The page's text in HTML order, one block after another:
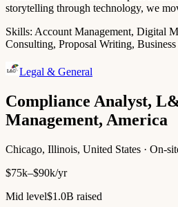
storytelling through technology, we
Skills: Account Management, Digital
Consulting, Proposal Writing,
Legal & General
Compliance Analyst,
Management, America
Chicago, Illinois, United States · On-
$75k–$90k/yr
Mid level$1.0B raised